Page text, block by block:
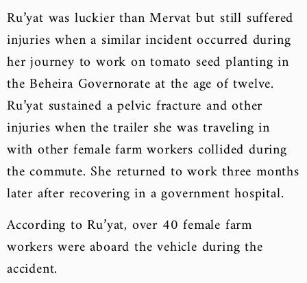
Ru’yat was luckier than Mervat but still suffered
injuries when a similar incident occurred during
her journey to work on tomato seed planting in
the Beheira Governorate at the age of twelve.
Ru’yat sustained a pelvic fracture and other
injuries when the trailer she was traveling in
with other female farm workers collided during
the commute. She returned to work three months
later after recovering in a government hospital.
According to Ru’yat, over 40 female farm
workers were aboard the vehicle during the
accident.